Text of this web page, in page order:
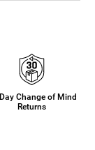
Change of Mind
Returns